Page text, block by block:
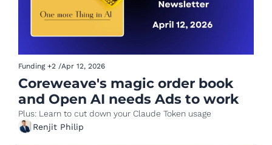
Funding +2 /Apr 12, 2026
Coreweave's magic order book
and Open AI needs Ads to work
Plus: Learn to cut down your Claude Token usage
Renjit Philip